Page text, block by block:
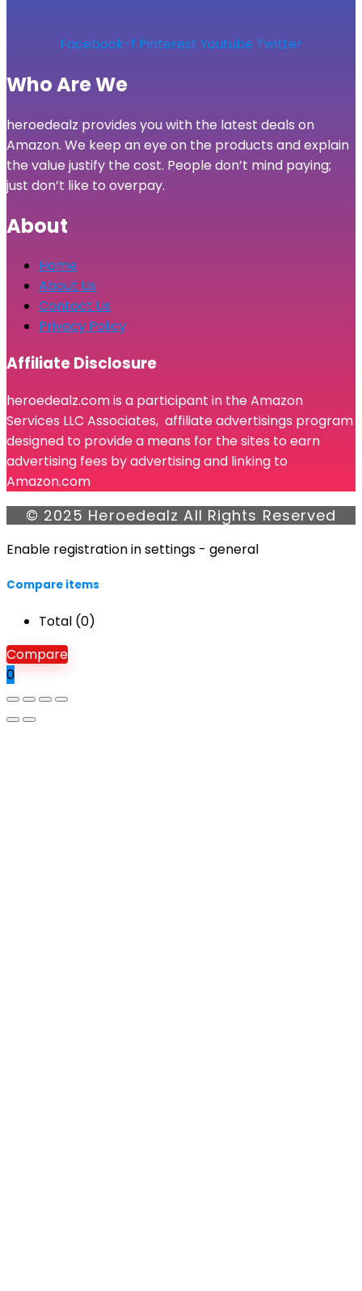
Facebook-f Pinterest Youtube Twitter
Who Are We
heroedealz provides you with the latest deals on
Amazon. We keep an eye on the products and explain
the value justify the cost. People don’t mind paying;
just don’t like to overpay.
About
Home
About Us
Contact Us
Privacy Policy
Affiliate Disclosure
heroedealz.com is a participant in the Amazon
Services LLC Associates, affiliate advertisings program
designed to provide a means for the sites to earn
advertising fees by advertising and linking to
Amazon.com
© 2025 Heroedealz All Rights Reserved
Enable registration in settings - general
Compare items
Total (0)
Compare
0